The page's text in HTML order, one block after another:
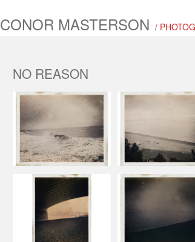
CONOR MASTERSON /
NO REASON